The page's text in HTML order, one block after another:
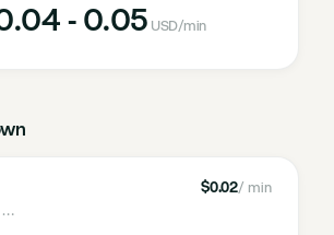
- 0.05 USD/min
…
$0.02/ min